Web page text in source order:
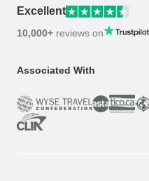
Excellent
10,000+ reviews on
Associated With